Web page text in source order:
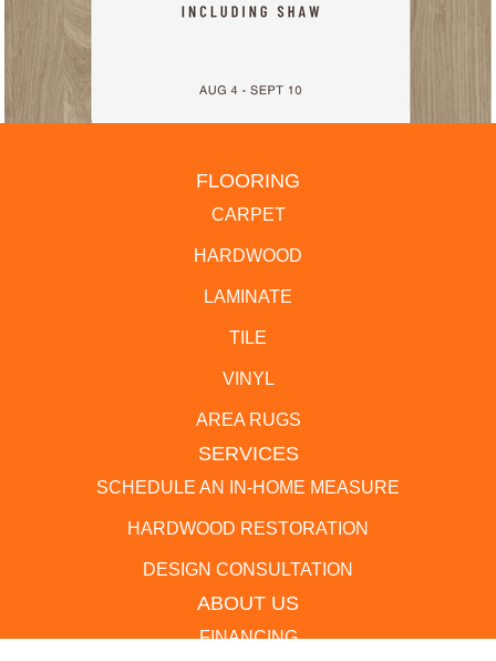
FLOORING
CARPET
HARDWOOD
LAMINATE
TILE
VINYL
AREA RUGS
SERVICES
SCHEDULE AN IN-HOME MEASURE
HARDWOOD RESTORATION
DESIGN CONSULTATION
ABOUT US
FINANCING